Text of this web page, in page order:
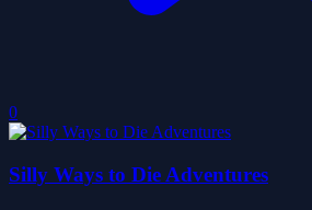
0
Silly Ways to Die Adventures